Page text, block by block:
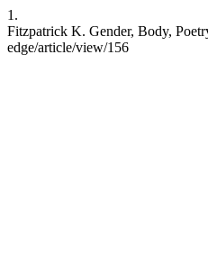
1.
Fitzpatrick K. Gender, Body,
edge/article/view/156